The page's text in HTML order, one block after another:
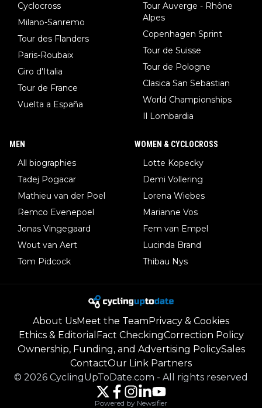
Cyclocross
Milano-Sanremo
Tour des Flanders
Paris-Roubaix
Giro d'Italia
Tour de France
Vuelta a España
Tour Auverge - Rhône
Alpes
Copenhagen Sprint
Tour de Suisse
Tour de Pologne
Clasica San Sebastian
World Championships
Il Lombardia
MEN
All biographies
Tadej Pogacar
Mathieu van der Poel
Remco Evenepoel
Jonas Vingegaard
Wout van Aert
Tom Pidcock
WOMEN & CYCLOCROSS
Lotte Kopecky
Demi Vollering
Lorena Wiebes
Marianne Vos
Fem van Empel
Lucinda Brand
Thibau Nys
About UsMeet the TeamPrivacy & Cookies
Ethics & Editorial Fact CheckingCorrection Policy
Ownership, Funding, and Advertising PolicySales
ContactOur Link Partners
© 2026 CyclingUpToDate.com - All rights reserved
Powered by Newsifier